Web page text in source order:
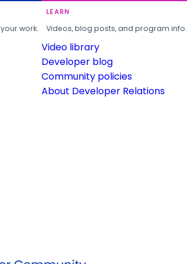
work.
LEARN
Videos, blog posts, and program info.
Video library
Developer blog
Community policies
About Developer Relations